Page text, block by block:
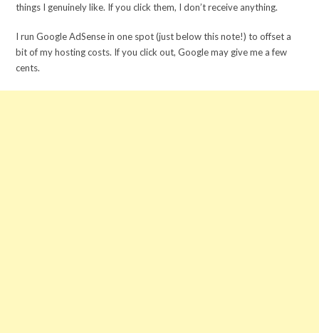
things I genuinely like. If you click them, I don’t receive anything.
I run Google AdSense in one spot (just below this note!) to offset a
bit of my hosting costs. If you click out, Google may give me a few
cents.